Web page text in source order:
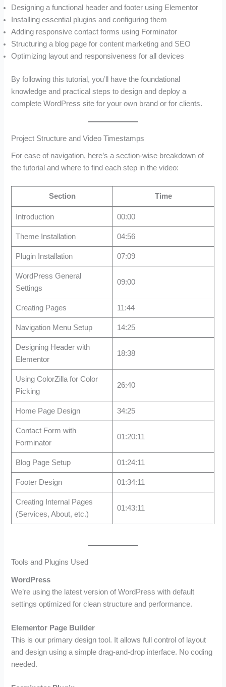
Designing a functional header and footer using Elementor
Installing essential plugins and configuring them
Adding responsive contact forms using Forminator
Structuring a blog page for content marketing and SEO
Optimizing layout and responsiveness for all devices
By following this tutorial, you’ll have the foundational
knowledge and practical steps to design and deploy a
complete WordPress site for your own brand or for clients.
Project Structure and Video Timestamps
For ease of navigation, here’s a section-wise breakdown of
the tutorial and where to find each step in the video:
Section Time
Introduction 00:00
Theme Installation 04:56
Plugin Installation 07:09
WordPress General
Settings
09:00
Creating Pages 11:44
Navigation Menu Setup 14:25
Designing Header with
Elementor
18:38
Using ColorZilla for Color
Picking
26:40
Home Page Design 34:25
Contact Form with
Forminator
01:20:11
Blog Page Setup 01:24:11
Footer Design 01:34:11
Creating Internal Pages
(Services, About, etc.)
01:43:11
Tools and Plugins Used
WordPress
We’re using the latest version of WordPress with default
settings optimized for clean structure and performance.
Elementor Page Builder
This is our primary design tool. It allows full control of layout
and design using a simple drag-and-drop interface. No coding
needed.